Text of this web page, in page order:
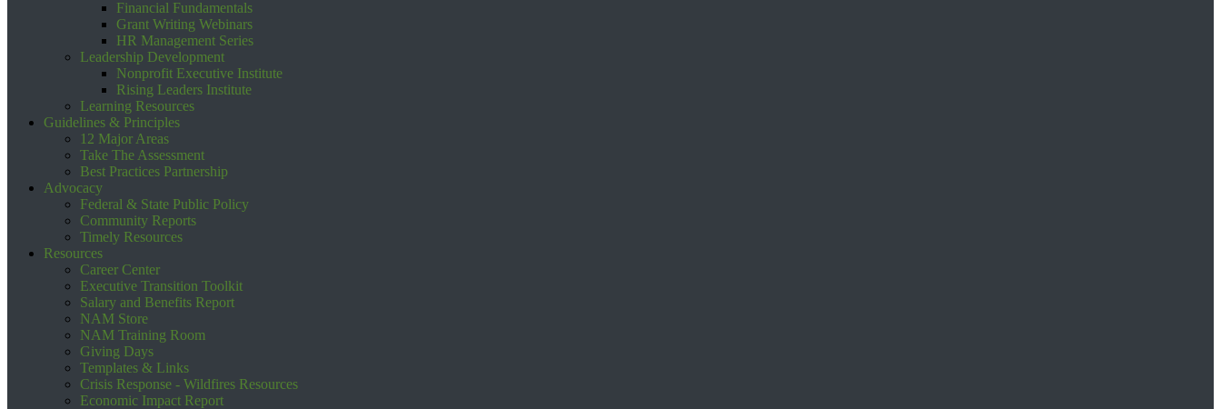
Financial Fundamentals
Grant Writing Webinars
HR Management Series
Leadership Development
Nonprofit Executive Institute
Rising Leaders Institute
Learning Resources
Guidelines & Principles
12 Major Areas
Take The Assessment
Best Practices Partnership
Advocacy
Federal & State Public Policy
Community Reports
Timely Resources
Resources
Career Center
Executive Transition Toolkit
Salary and Benefits Report
NAM Store
NAM Training Room
Giving Days
Templates & Links
Crisis Response - Wildfires Resources
Economic Impact Report